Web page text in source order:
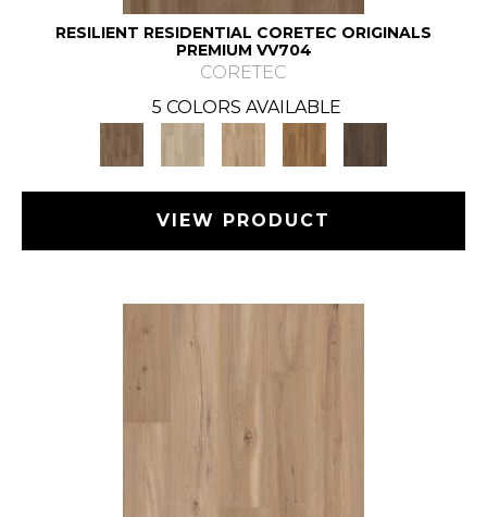
RESILIENT RESIDENTIAL CORETEC ORIGINALS
PREMIUM VV704
CORETEC
5 COLORS AVAILABLE
VIEW PRODUCT